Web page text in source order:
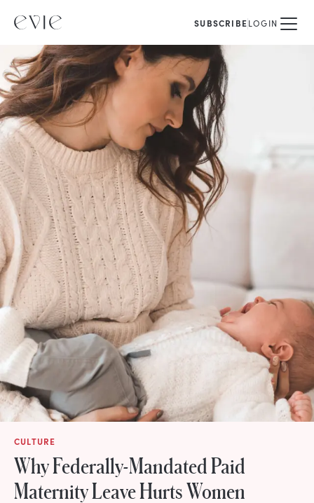
SUBSCRIBELOGIN
CULTURE
Why Federally-Mandated Paid
Maternity Leave Hurts Women